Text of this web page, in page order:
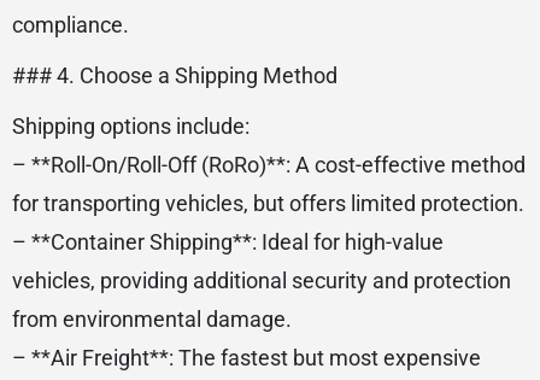
compliance.
### 4. Choose a Shipping Method
Shipping options include:
– **Roll-On/Roll-Off (RoRo)**: A cost-effective method
for transporting vehicles, but offers limited protection.
– **Container Shipping**: Ideal for high-value
vehicles, providing additional security and protection
from environmental damage.
– **Air Freight**: The fastest but most expensive